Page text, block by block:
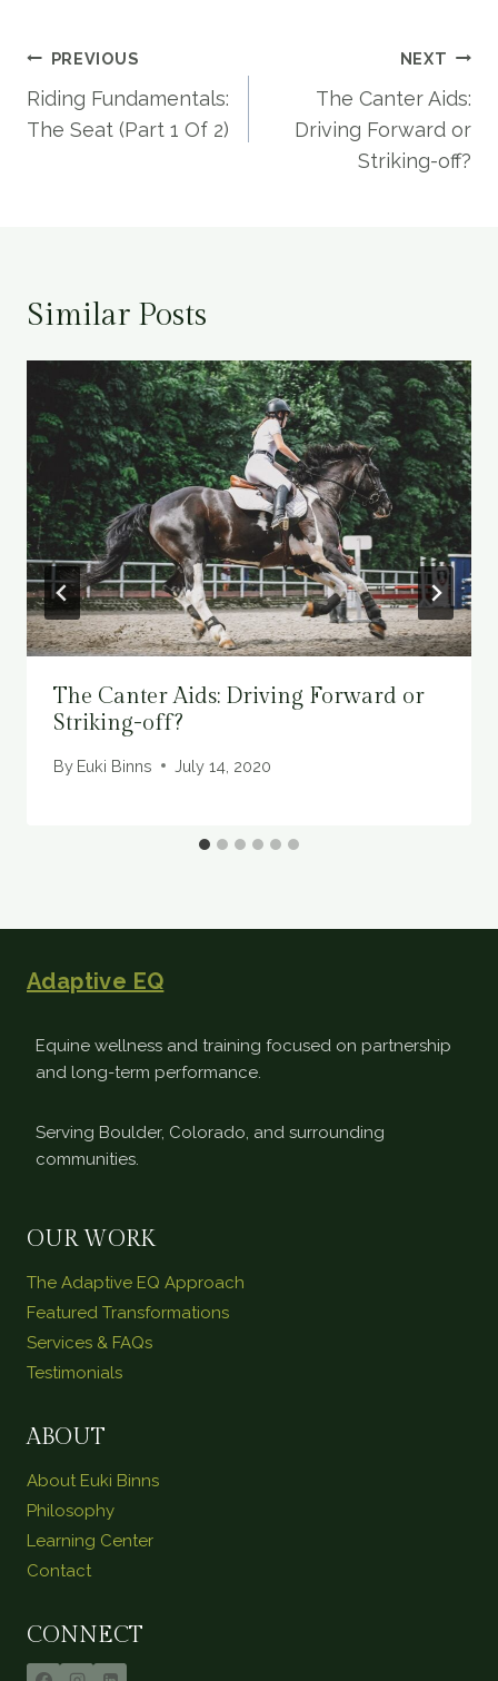
Post
navigation
PREVIOUS
Riding Fundamentals:
The Seat (Part 1 Of 2)
NEXT
The Canter Aids:
Driving Forward or
Striking-off?
Similar Posts
The Canter Aids: Driving Forward or
Striking-off?
By Euki Binns July 14, 2020
Adaptive EQ
Equine wellness and training focused on partnership
and long-term performance.
Serving Boulder, Colorado, and surrounding
communities.
OUR WORK
The Adaptive EQ Approach
Featured Transformations
Services & FAQs
Testimonials
ABOUT
About Euki Binns
Philosophy
Learning Center
Contact
CONNECT